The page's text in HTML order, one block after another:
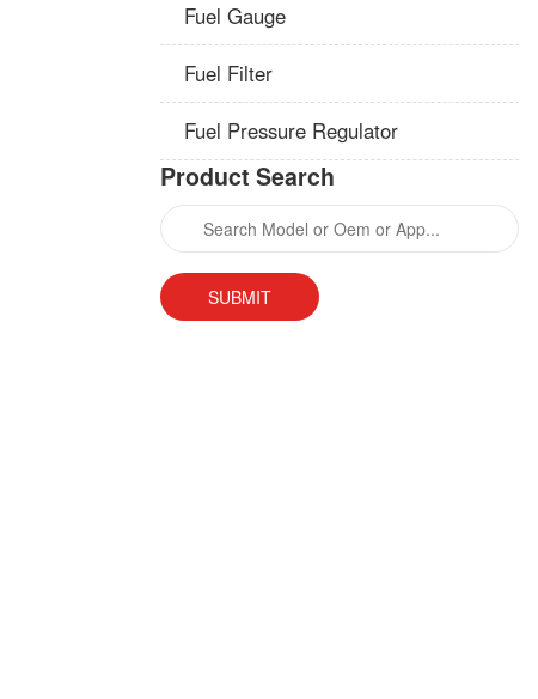
Fuel Gauge
Fuel Filter
Fuel Pressure Regulator
Product Search